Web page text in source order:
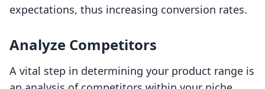
expectations, thus increasing conversion rates.
Analyze Competitors
A vital step in determining your product range is